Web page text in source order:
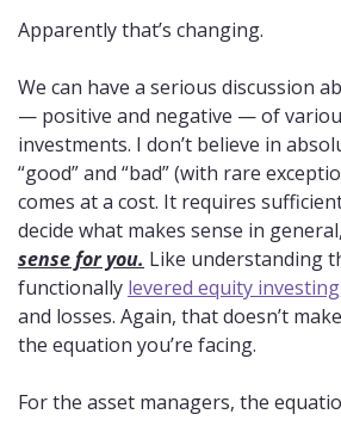
Apparently that’s changing.
We can have a serious discussion
— positive and negative — of
investments. I don’t believe in
“good” and “bad” (with rare
comes at a cost. It requires
decide what makes sense in
sense for you. Like understanding
functionally levered equity investing
and losses. Again, that doesn’t
the equation you’re facing.
For the asset managers, the